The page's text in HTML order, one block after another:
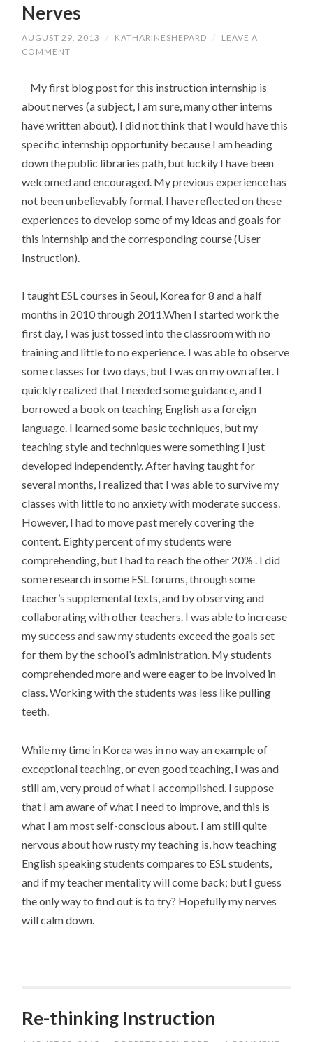
Nerves
AUGUST 29, 2013 / KATHARINESHEPARD /
LEAVE A
COMMENT
My first blog post for this instruction internship is
about nerves (a subject, I am sure, many other interns
have written about). I did not think that I would have this
specific internship opportunity because I am heading
down the public libraries path, but luckily I have been
welcomed and encouraged. My previous experience has
not been unbelievably formal. I have reflected on these
experiences to develop some of my ideas and goals for
this internship and the corresponding course (User
Instruction).
I taught ESL courses in Seoul, Korea for 8 and a half
months in 2010 through 2011.When I started work the
first day, I was just tossed into the classroom with no
training and little to no experience. I was able to observe
some classes for two days, but I was on my own after. I
quickly realized that I needed some guidance, and I
borrowed a book on teaching English as a foreign
language. I learned some basic techniques, but my
teaching style and techniques were something I just
developed independently. After having taught for
several months, I realized that I was able to survive my
classes with little to no anxiety with moderate success.
However, I had to move past merely covering the
content. Eighty percent of my students were
comprehending, but I had to reach the other 20% . I did
some research in some ESL forums, through some
teacher’s supplemental texts, and by observing and
collaborating with other teachers. I was able to increase
my success and saw my students exceed the goals set
for them by the school’s administration. My students
comprehended more and were eager to be involved in
class. Working with the students was less like pulling
teeth.
While my time in Korea was in no way an example of
exceptional teaching, or even good teaching, I was and
still am, very proud of what I accomplished. I suppose
that I am aware of what I need to improve, and this is
what I am most self-conscious about. I am still quite
nervous about how rusty my teaching is, how teaching
English speaking students compares to ESL students,
and if my teacher mentality will come back; but I guess
the only way to find out is to try? Hopefully my nerves
will calm down.
Re-thinking Instruction